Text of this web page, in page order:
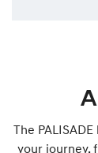
The
your journey,